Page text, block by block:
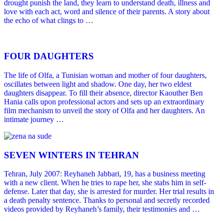
drought punish the land, they learn to understand death, illness and
love with each act, word and silence of their parents. A story about
the echo of what clings to …
FOUR DAUGHTERS
The life of Olfa, a Tunisian woman and mother of four daughters,
oscillates between light and shadow. One day, her two eldest
daughters disappear. To fill their absence, director Kaouther Ben
Hania calls upon professional actors and sets up an extraordinary
film mechanism to unveil the story of Olfa and her daughters. An
intimate journey …
SEVEN WINTERS IN TEHRAN
Tehran, July 2007: Reyhaneh Jabbari, 19, has a business meeting
with a new client. When he tries to rape her, she stabs him in self-
defense. Later that day, she is arrested for murder. Her trial results in
a death penalty sentence. Thanks to personal and secretly recorded
videos provided by Reyhaneh’s family, their testimonies and …